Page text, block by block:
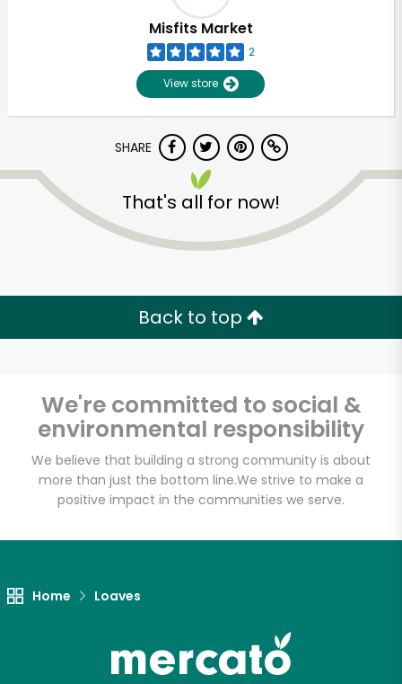
Misfits Market
2
View store
SHARE
That's all for now!
Back to top
We're committed to social &
environmental responsibility
We believe that building a strong community is about
more than just the bottom line.We strive to make a
positive impact in the communities we serve.
Home Loaves
Let's shop!